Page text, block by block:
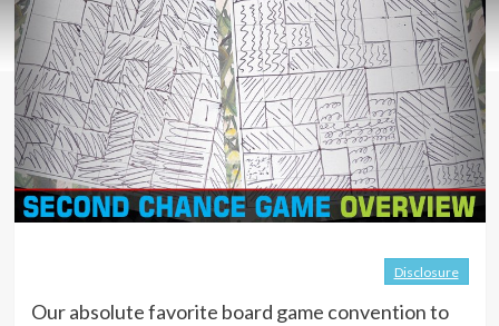
Disclosure
Our absolute favorite board game convention to